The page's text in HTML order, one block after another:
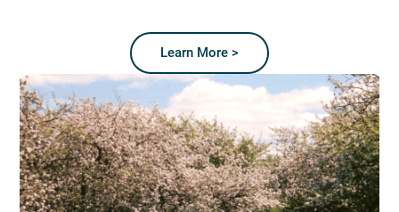
Learn More >